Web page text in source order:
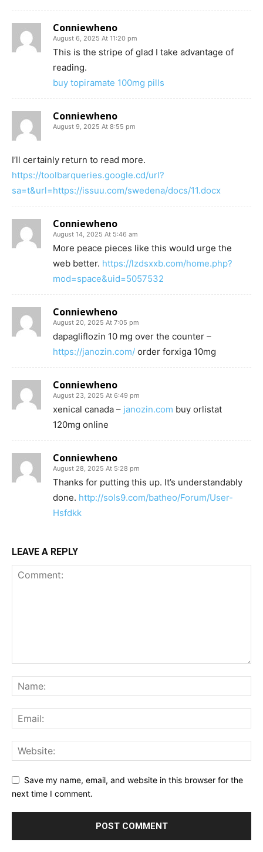
Conniewheno
August 6, 2025 At 11:20 pm
This is the stripe of glad I take advantage of
reading.
buy topiramate 100mg pills
Conniewheno
August 9, 2025 At 8:55 pm
I’ll certainly return to read more.
https://toolbarqueries.google.cd/url?
sa=t&url=https://issuu.com/swedena/docs/11.docx
Conniewheno
August 14, 2025 At 5:46 am
More peace pieces like this would urge the
web better. https://lzdsxxb.com/home.php?
mod=space&uid=5057532
Conniewheno
August 20, 2025 At 7:05 pm
dapagliflozin 10 mg over the counter –
https://janozin.com/ order forxiga 10mg
Conniewheno
August 23, 2025 At 6:49 pm
xenical canada – janozin.com buy orlistat
120mg online
Conniewheno
August 28, 2025 At 5:28 pm
Thanks for putting this up. It’s understandably
done. http://sols9.com/batheo/Forum/User-
Hsfdkk
LEAVE A REPLY
Save my name, email, and website in this browser for the
next time I comment.